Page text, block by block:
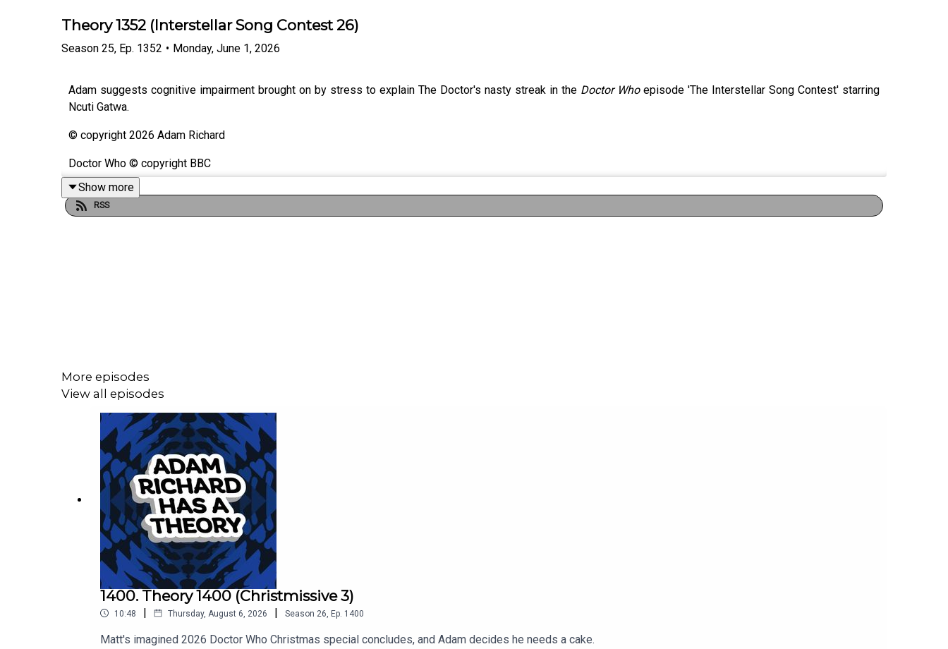
Theory 1352 (Interstellar Song Contest 26)
Season 25, Ep. 1352 • Monday, June 1, 2026
Adam suggests cognitive impairment brought on by stress to explain The Doctor's nasty streak in the Doctor Whoepisode 'The Interstellar Song Contest' starring
Ncuti Gatwa.
© copyright 2026 Adam Richard
Doctor Who © copyright BBC
Show more
RSS
More episodes
View all episodes
1400. Theory 1400 (Christmissive 3)
10:48 | Thursday, August 6, 2026 | Season 26 Ep. 1400
Matt's imagined 2026 Doctor Who Christmas special concludes, and Adam decides he needs a cake.